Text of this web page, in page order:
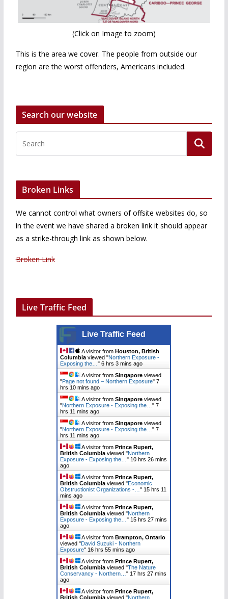
(Click on Image to zoom)
This is the area we cover. The people from outside our
region are the worst offenders, Americans included.
Search our website
Broken Links
We cannot control what owners of offsite websites do, so
in the event we have shared a broken link it should appear
as a strike-through link as shown below.
Broken Link
Live Traffic Feed
Live Traffic Feed
A visitor fromHouston, British
Columbia viewed "Northern Exposure -
Exposing the…"6 hrs 3 mins ago
A visitor fromSingapore viewed
"Page not found – Northern Exposure"7
hrs 10 mins ago
A visitor fromSingapore viewed
"Northern Exposure - Exposing the…"7
hrs 11 mins ago
A visitor fromSingapore viewed
"Northern Exposure - Exposing the…"7
hrs 11 mins ago
A visitor fromPrince Rupert,
British Columbia viewed "Northern
Exposure - Exposing the…" 10 hrs 26 mins
ago
A visitor fromPrince Rupert,
British Columbia viewed "Economic
Obstructionist Organizations -…" 15 hrs 11
mins ago
A visitor fromPrince Rupert,
British Columbia viewed "Northern
Exposure - Exposing the…" 15 hrs 27 mins
ago
A visitor fromBrampton, Ontario
viewed "David Suzuki - Northern
Exposure" 16 hrs 55 mins ago
A visitor fromPrince Rupert,
British Columbia viewed "The Nature
Conservancy - Northern…" 17 hrs 27 mins
ago
A visitor fromPrince Rupert,
British Columbia viewed "Northern